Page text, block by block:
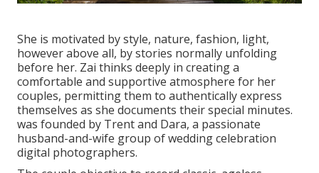
She is motivated by style, nature, fashion, light,
however above all, by stories normally unfolding
before her. Zai thinks deeply in creating a
comfortable and supportive atmosphere for her
couples, permitting them to authentically express
themselves as she documents their special minutes.
was founded by Trent and Dara, a passionate
husband-and-wife group of wedding celebration
digital photographers.